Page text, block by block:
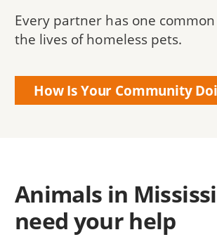
Every partner has one
the lives of homeless pets.
How Is Your Community
Animals in
need your help